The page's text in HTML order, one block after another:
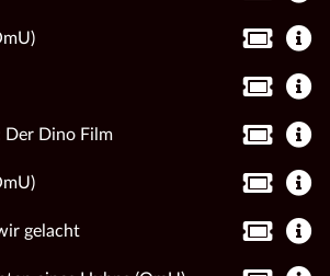
Der Dino Film
gelacht